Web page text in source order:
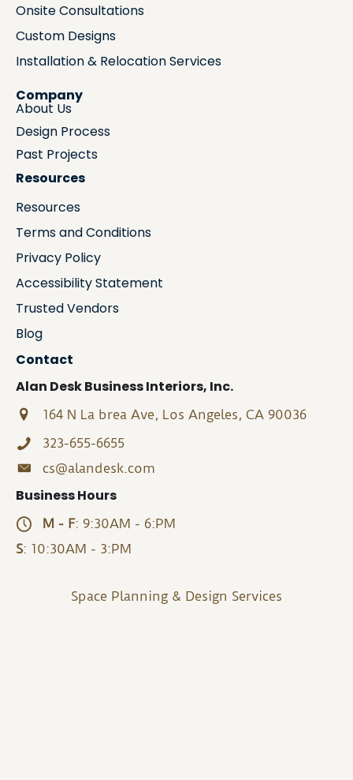
Onsite Consultations
Custom Designs
Installation & Relocation Services
Company
About Us
Design Process
Past Projects
Resources
Resources
Terms and Conditions
Privacy Policy
Accessibility Statement
Trusted Vendors
Blog
Contact
Alan Desk Business Interiors, Inc.
164 N La brea Ave, Los Angeles, CA 90036
323-655-6655
cs@alandesk.com
Business Hours
M - F: 9:30AM - 6:PM
S: 10:30AM - 3:PM
Space Planning & Design Services